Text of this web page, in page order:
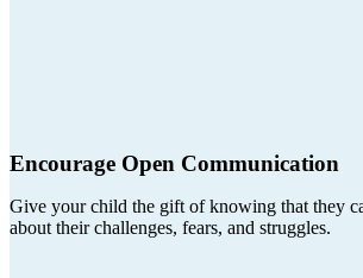
Encourage Open Communication
Give your child the gift of knowing that they
about their challenges, fears, and struggles.